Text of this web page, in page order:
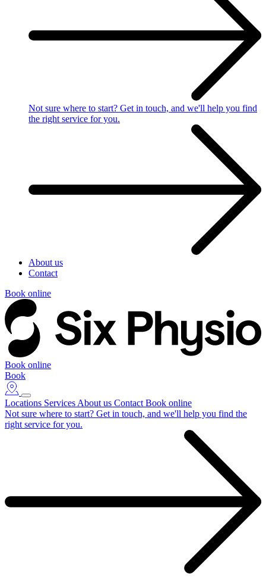
Not sure where to start? Get in touch, and we'll help you find
the right service for you.
About us
Contact
Book online
Book online
Book
Locations Services About us Contact Book online
Not sure where to start? Get in touch, and we'll help you find the
right service for you.